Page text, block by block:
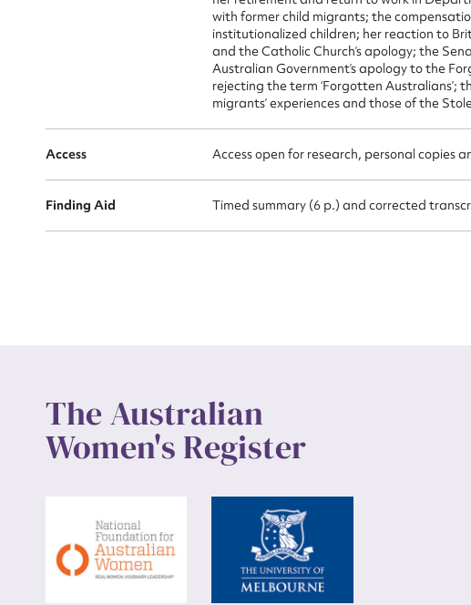
with former child migrants; the
institutionalized children; her reaction to
and the Catholic Church’s apology; the
Australian Government’s apology to the
rejecting the term ‘Forgotten Australians’;
migrants’ experiences and those of the
Access Access open for research, personal copies
Finding Aid Timed summary (6 p.) and corrected
The Australian
Women's Register
Upload